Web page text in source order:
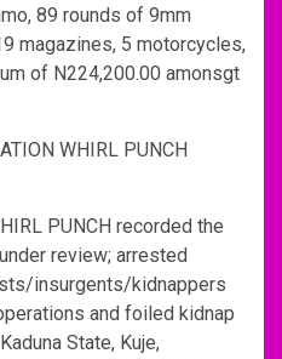
89 rounds of 9mm
magazines, 5 motorcycles,
of N224,200.00 amonsgt
WHIRL PUNCH
PUNCH recorded the
review; arrested
insurgents/kidnappers
and foiled kidnap
State, Kuje,